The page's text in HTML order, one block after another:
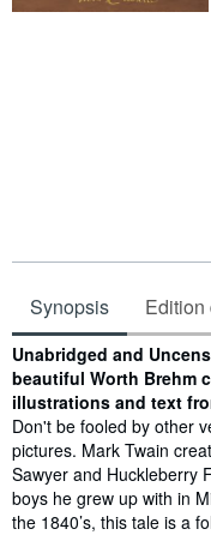
Synopsis Edition
Synopsis
Unabridged and
beautiful Worth Brehm
illustrations and text
Don't be fooled by other
pictures. Mark Twain
Sawyer and Huckleberry
boys he grew up with in
the 1840’s, this tale is a